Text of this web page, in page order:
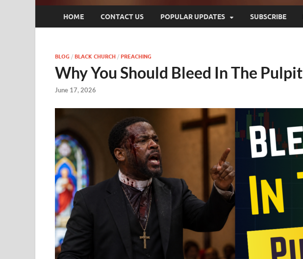
HOME CONTACT US POPULAR UPDATES SUBSCRIBE
BLOG / BLACK CHURCH / PREACHING
Why You Should Bleed In The Pulpit
June 17, 2026